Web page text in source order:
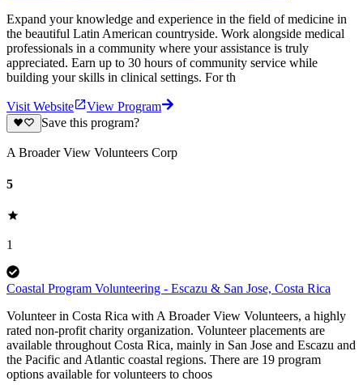
Expand your knowledge and experience in the field of medicine in
the beautiful Latin American countryside. Work alongside medical
professionals in a community where your assistance is truly
appreciated. Earn up to 30 hours of community service while
building your skills in clinical settings. For th
Visit Website
View Program
Save this program?
A Broader View Volunteers Corp
5
1
Coastal Program Volunteering - Escazu & San Jose, Costa Rica
Volunteer in Costa Rica with A Broader View Volunteers, a highly
rated non-profit charity organization. Volunteer placements are
available throughout Costa Rica, mainly in San Jose and Escazu and
the Pacific and Atlantic coastal regions. There are 19 program
options available for volunteers to choos